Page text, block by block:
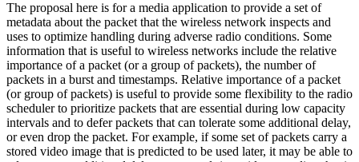
The proposal here is for a media application to provide a set of
metadata about the packet that the wireless network inspects and
uses to optimize handling during adverse radio conditions. Some
information that is useful to wireless networks include the relative
importance of a packet (or a group of packets), the number of
packets in a burst and timestamps. Relative importance of a packet
(or group of packets) is useful to provide some flexibility to the radio
scheduler to prioritize packets that are essential during low capacity
intervals and to defer packets that can tolerate some additional delay,
or even drop the packet. For example, if some set of packets carry a
stored video image that is predicted to be used later, it may be able to